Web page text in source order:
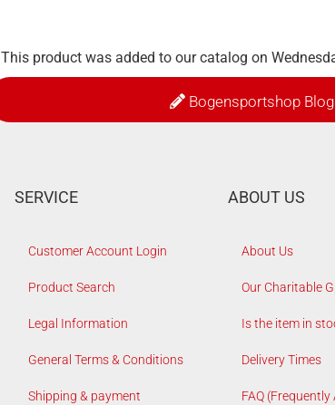
This product was added to our catalog on
Bogensportshop Blog
SERVICE
Customer Account Login
Product Search
Legal Information
General Terms & Conditions
Shipping & payment
ABOUT US
About Us
Our Charitable
Is the item in
Delivery Times
FAQ (Frequently